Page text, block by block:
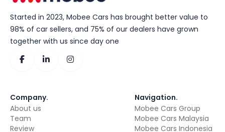
Started in 2023, Mobee Cars has brought better value to
98% of car sellers, and 75% of our dealers have grown
together with us since day one
Company.
About us
Team
Review
Navigation.
Mobee Cars Group
Mobee Cars Malaysia
Mobee Cars Indonesia